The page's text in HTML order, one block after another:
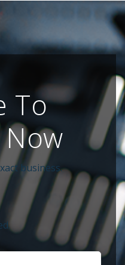
To
business.